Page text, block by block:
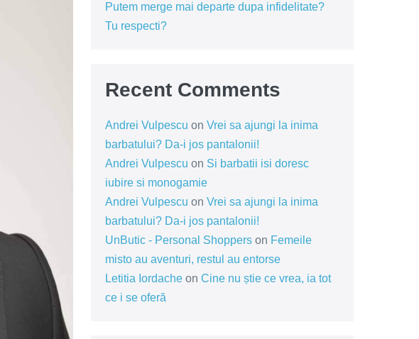
Putem merge mai departe dupa infidelitate?
Tu respecti?
Recent Comments
Andrei Vulpescu on Vrei sa ajungi la inima
barbatului? Da-i jos pantalonii!
Andrei Vulpescu on Si barbatii isi doresc
iubire si monogamie
Andrei Vulpescu on Vrei sa ajungi la inima
barbatului? Da-i jos pantalonii!
UnButic - Personal Shopperson Femeile
misto au aventuri, restul au entorse
Letitia Iordacheon Cine nu știe ce vrea, ia tot
ce i se oferă